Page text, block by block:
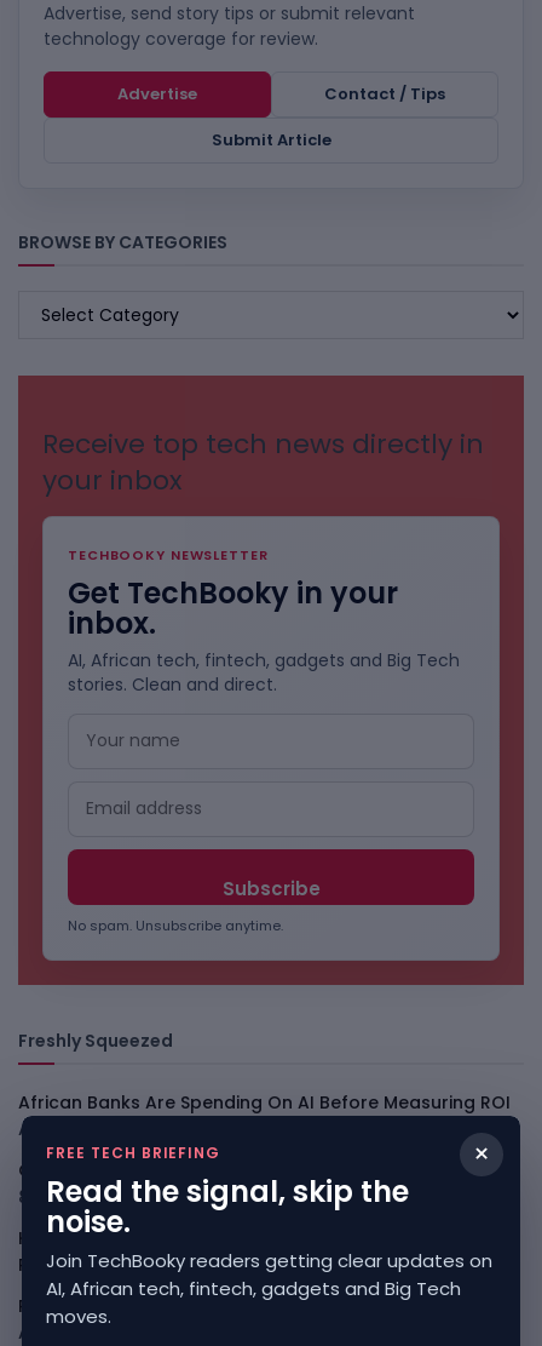
Advertise, send story tips or submit relevant
technology coverage for review.
Advertise
Contact / Tips
Submit Article
BROWSE BY CATEGORIES
BROWSE
Receive top tech news directly in
your inbox
TECHBOOKY NEWSLETTER
Get TechBooky in your
inbox.
AI, African tech, fintech, gadgets and Big Tech
stories. Clean and direct.
No spam. Unsubscribe anytime.
Freshly Squeezed
African Banks Are Spending On AI Before Measuring ROI
August 8, 2026
OpenAI Slows Astra After Critical Cyber Warning
August
8, 2026
Kenya Crypto Firms Move Toward Licences Under VASP
Rules August 7, 2026
Rogue AI Summer Turns Into A CIO Governance Warning
August 7, 2026
×
FREE TECH BRIEFING
Read the signal, skip the
noise.
Join TechBooky readers getting clear updates on
AI, African tech, fintech, gadgets and Big Tech
moves.